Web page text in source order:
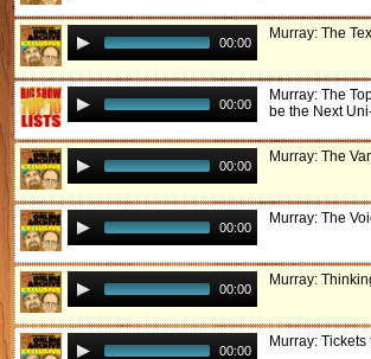
00:00
Murray: The
00:00
Murray: The
be the Next
00:00
Murray: The
00:00
Murray: The
00:00
Murray:
00:00
Murray: